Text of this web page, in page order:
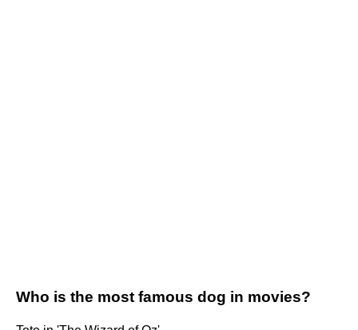
Who is the most famous dog in movies?